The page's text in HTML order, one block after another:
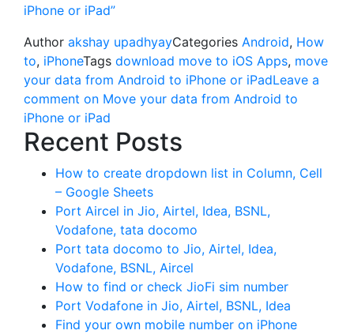
iPhone or iPad”
Author akshay upadhyayCategories Android, How
to, iPhoneTags download move to iOS Apps, move
your data from Android to iPhone or iPadLeave a
comment on Move your data from Android to
iPhone or iPad
Recent Posts
How to create dropdown list in Column, Cell
– Google Sheets
Port Aircel in Jio, Airtel, Idea, BSNL,
Vodafone, tata docomo
Port tata docomo to Jio, Airtel, Idea,
Vodafone, BSNL, Aircel
How to find or check JioFi sim number
Port Vodafone in Jio, Airtel, BSNL, Idea
Find your own mobile number on iPhone